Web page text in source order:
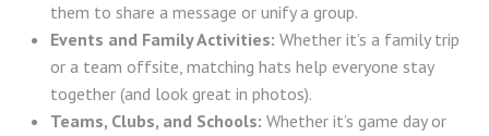
them to share a message or unify a group.
Events and Family Activities: Whether it’s a family trip
or a team offsite, matching hats help everyone stay
together (and look great in photos).
Teams, Clubs, and Schools: Whether it’s game day or